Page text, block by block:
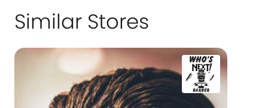
Similar Stores